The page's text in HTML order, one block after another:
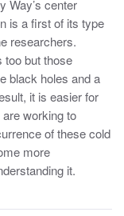
Way’s center
is a first of its type
researchers.
too but those
black holes and a
it is easier for
working to
of these cold
more
it.